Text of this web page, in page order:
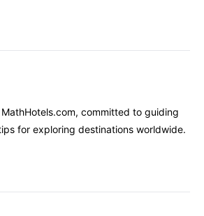
committed to guiding
for exploring destinations worldwide.